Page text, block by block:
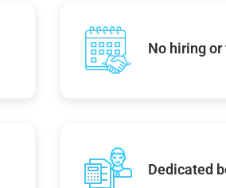
No hiring
Dedicated